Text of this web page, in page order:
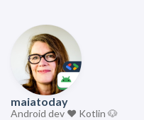
maiatoday
Android dev ❤️ Kotlin 🐶